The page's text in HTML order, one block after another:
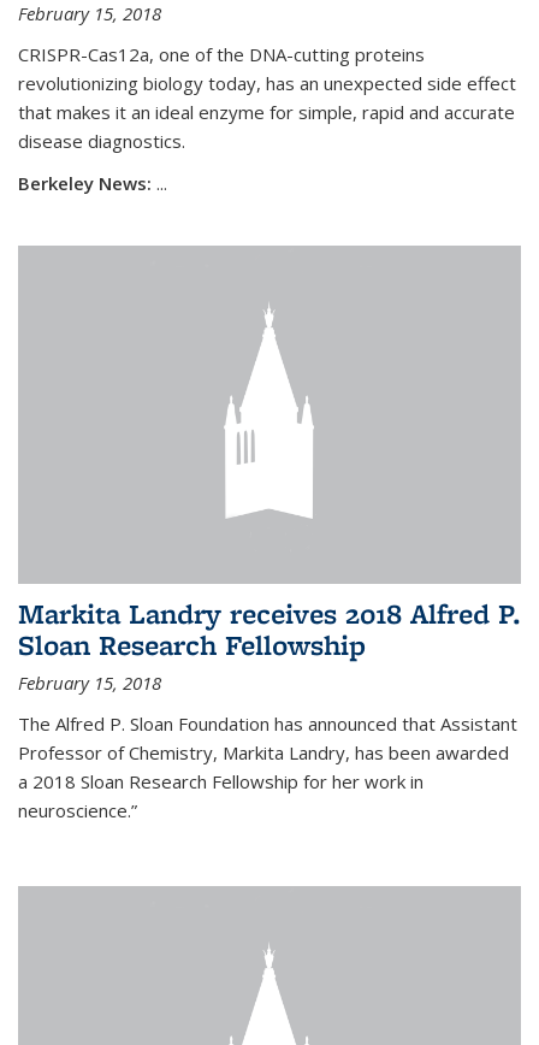
February 15, 2018
CRISPR-Cas12a, one of the DNA-cutting proteins
revolutionizing biology today, has an unexpected side effect
that makes it an ideal enzyme for simple, rapid and accurate
disease diagnostics.
Berkeley News: ...
Markita Landry receives 2018 Alfred P.
Sloan Research Fellowship
February 15, 2018
The Alfred P. Sloan Foundation has announced that Assistant
Professor of Chemistry, Markita Landry, has been awarded
a 2018 Sloan Research Fellowship for her work in
neuroscience.”